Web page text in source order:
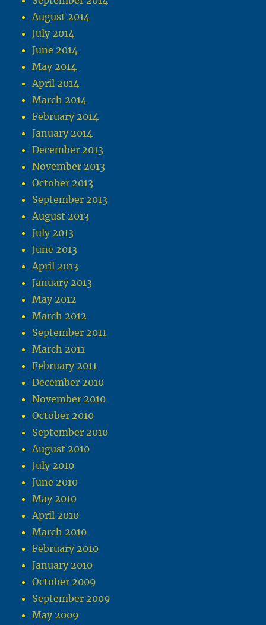
August 2014
July 2014
June 2014
May 2014
April 2014
March 2014
February 2014
January 2014
December 2013
November 2013
October 2013
September 2013
August 2013
July 2013
June 2013
April 2013
January 2013
May 2012
March 2012
September 2011
March 2011
February 2011
December 2010
November 2010
October 2010
September 2010
August 2010
July 2010
June 2010
May 2010
April 2010
March 2010
February 2010
January 2010
October 2009
September 2009
May 2009